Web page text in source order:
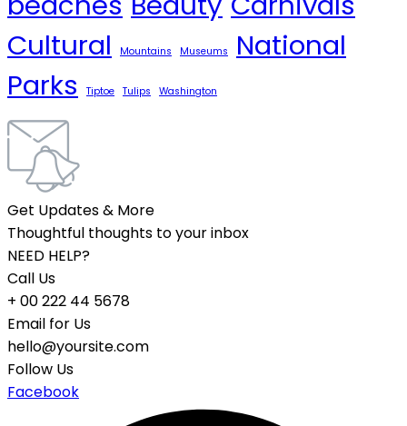
Cultural
Mountains Museums
National
Parks
Tiptoe Tulips Washington
Get Updates & More
Thoughtful thoughts to your inbox
NEED HELP?
Call Us
+ 00 222 44 5678
Email for Us
hello@yoursite.com
Follow Us
Facebook